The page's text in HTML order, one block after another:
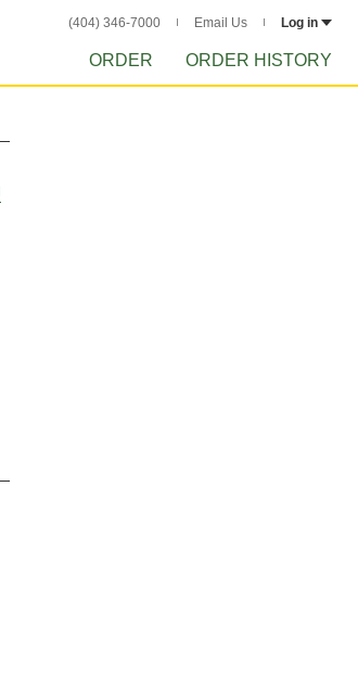
(404) 346-7000 Email Us Log in
ORDER ORDER HISTORY